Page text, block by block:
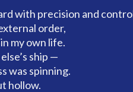
with precision and
order,
my own life.
ship —
was spinning.
hollow.